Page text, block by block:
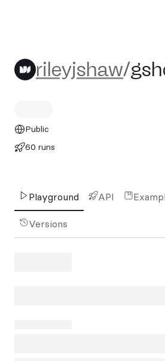
rileyjshaw/
rileyjshaw/
Public
60 runs
Playground API
Versions